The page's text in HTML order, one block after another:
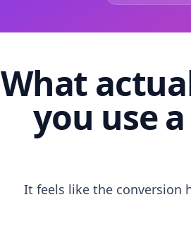
What
you use
It feels like the conversion